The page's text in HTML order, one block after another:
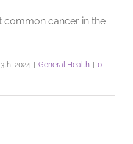
common cancer in the
2024 General Health
0